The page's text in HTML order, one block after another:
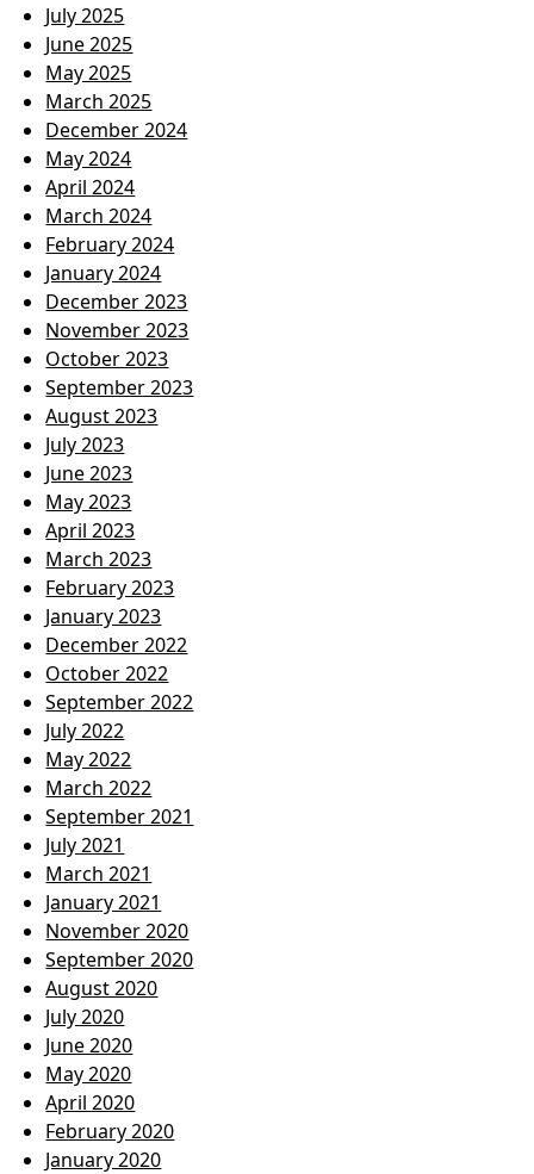
July 2025
June 2025
May 2025
March 2025
December 2024
May 2024
April 2024
March 2024
February 2024
January 2024
December 2023
November 2023
October 2023
September 2023
August 2023
July 2023
June 2023
May 2023
April 2023
March 2023
February 2023
January 2023
December 2022
October 2022
September 2022
July 2022
May 2022
March 2022
September 2021
July 2021
March 2021
January 2021
November 2020
September 2020
August 2020
July 2020
June 2020
May 2020
April 2020
February 2020
January 2020